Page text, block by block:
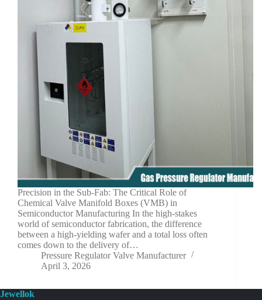
Precision in the Sub-Fab: The Critical Role of
Chemical Valve Manifold Boxes (VMB) in
Semiconductor Manufacturing In the high-stakes
world of semiconductor fabrication, the difference
between a high-yielding wafer and a total loss often
comes down to the delivery of…
Pressure Regulator Valve Manufacturer
April 3, 2026
Jewellok